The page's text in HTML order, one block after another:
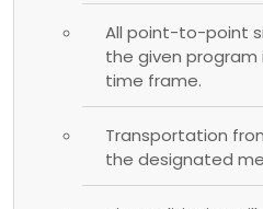
All point-to-point
the given program
time frame.
Transportation
the designated